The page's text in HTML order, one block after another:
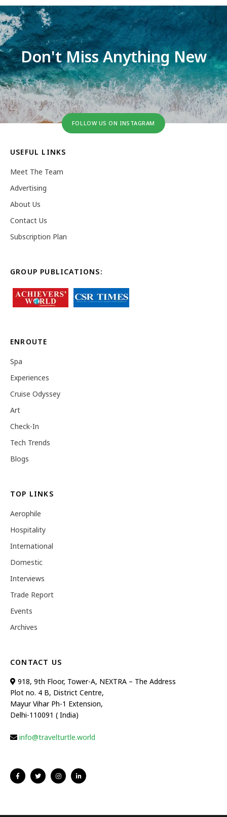
Don't Miss Anything New
FOLLOW US ON INSTAGRAM
USEFUL LINKS
Meet The Team
Advertising
About Us
Contact Us
Subscription Plan
GROUP PUBLICATIONS:
ENROUTE
Spa
Experiences
Cruise Odyssey
Art
Check-In
Tech Trends
Blogs
TOP LINKS
Aerophile
Hospitality
International
Domestic
Interviews
Trade Report
Events
Archives
CONTACT US
918, 9th Floor, Tower-A, NEXTRA – The Address
Plot no. 4 B, District Centre,
Mayur Vihar Ph-1 Extension,
Delhi-110091 ( India)
info@travelturtle.world